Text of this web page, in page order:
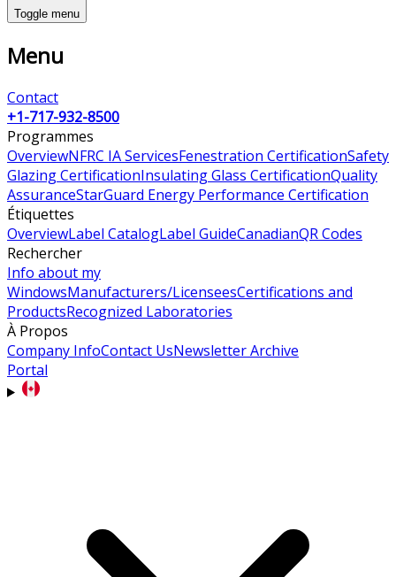
Toggle menu
Menu
Contact
+1-717-932-8500
Programmes
OverviewNFRC IA ServicesFenestration CertificationSafety
Glazing CertificationInsulating Glass CertificationQuality
AssuranceStarGuard Energy Performance Certification
Étiquettes
OverviewLabel CatalogLabel GuideCanadianQR Codes
Rechercher
Info about my
WindowsManufacturers/LicenseesCertifications and
ProductsRecognized Laboratories
À Propos
Company InfoContact UsNewsletter Archive
Portal